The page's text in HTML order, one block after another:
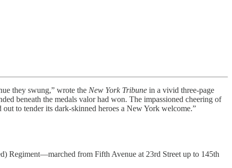
they swung,” wrote the New York Tribune in a vivid three-page
beneath the medals valor had won. The impassioned cheering of
to tender its dark-skinned heroes a New York welcome.”
Regiment—marched from Fifth Avenue at 23rd Street up to 145th